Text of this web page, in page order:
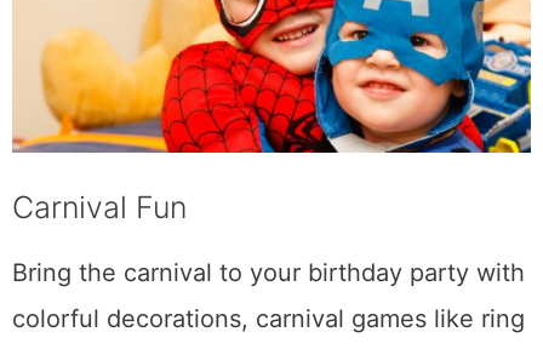
Carnival Fun
Bring the carnival to your birthday party with
colorful decorations, carnival games like ring